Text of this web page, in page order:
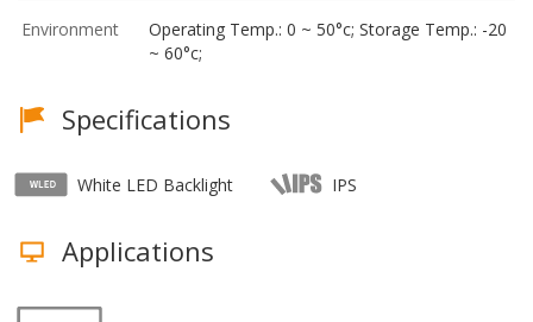
Environment
Operating Temp.: 0 ~ 50°c; Storage Temp.: -20
~ 60°c;
Specifications
White LED Backlight IPS
Applications